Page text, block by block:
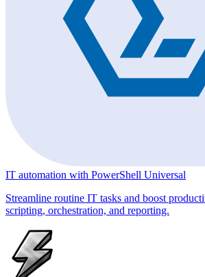
IT automation with PowerShell Universal
Streamline routine IT tasks and boost
scripting, orchestration, and reporting.